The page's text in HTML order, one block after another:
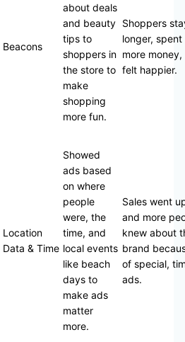
Beacons
about deals
and beauty
tips to
shoppers in
the store to
make
shopping
more fun.
Shoppers
longer, spent
more money,
felt happier.
Location
Data & Time
Showed
ads based
on where
people
were, the
time, and
local events
like beach
days to
make ads
matter
more.
Sales went
and more
knew about
brand
of special,
ads.